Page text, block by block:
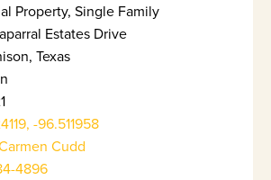
Property, Single Family
Estates Drive
Texas
-96.511958
Cudd
4896